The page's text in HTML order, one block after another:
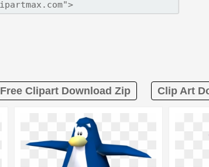
Free Clipart Download Zip Clip Art